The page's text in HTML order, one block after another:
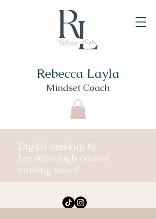
Rebecca Layla
Mindset Coach
Digital breakup to
breakthrough course
coming soon!